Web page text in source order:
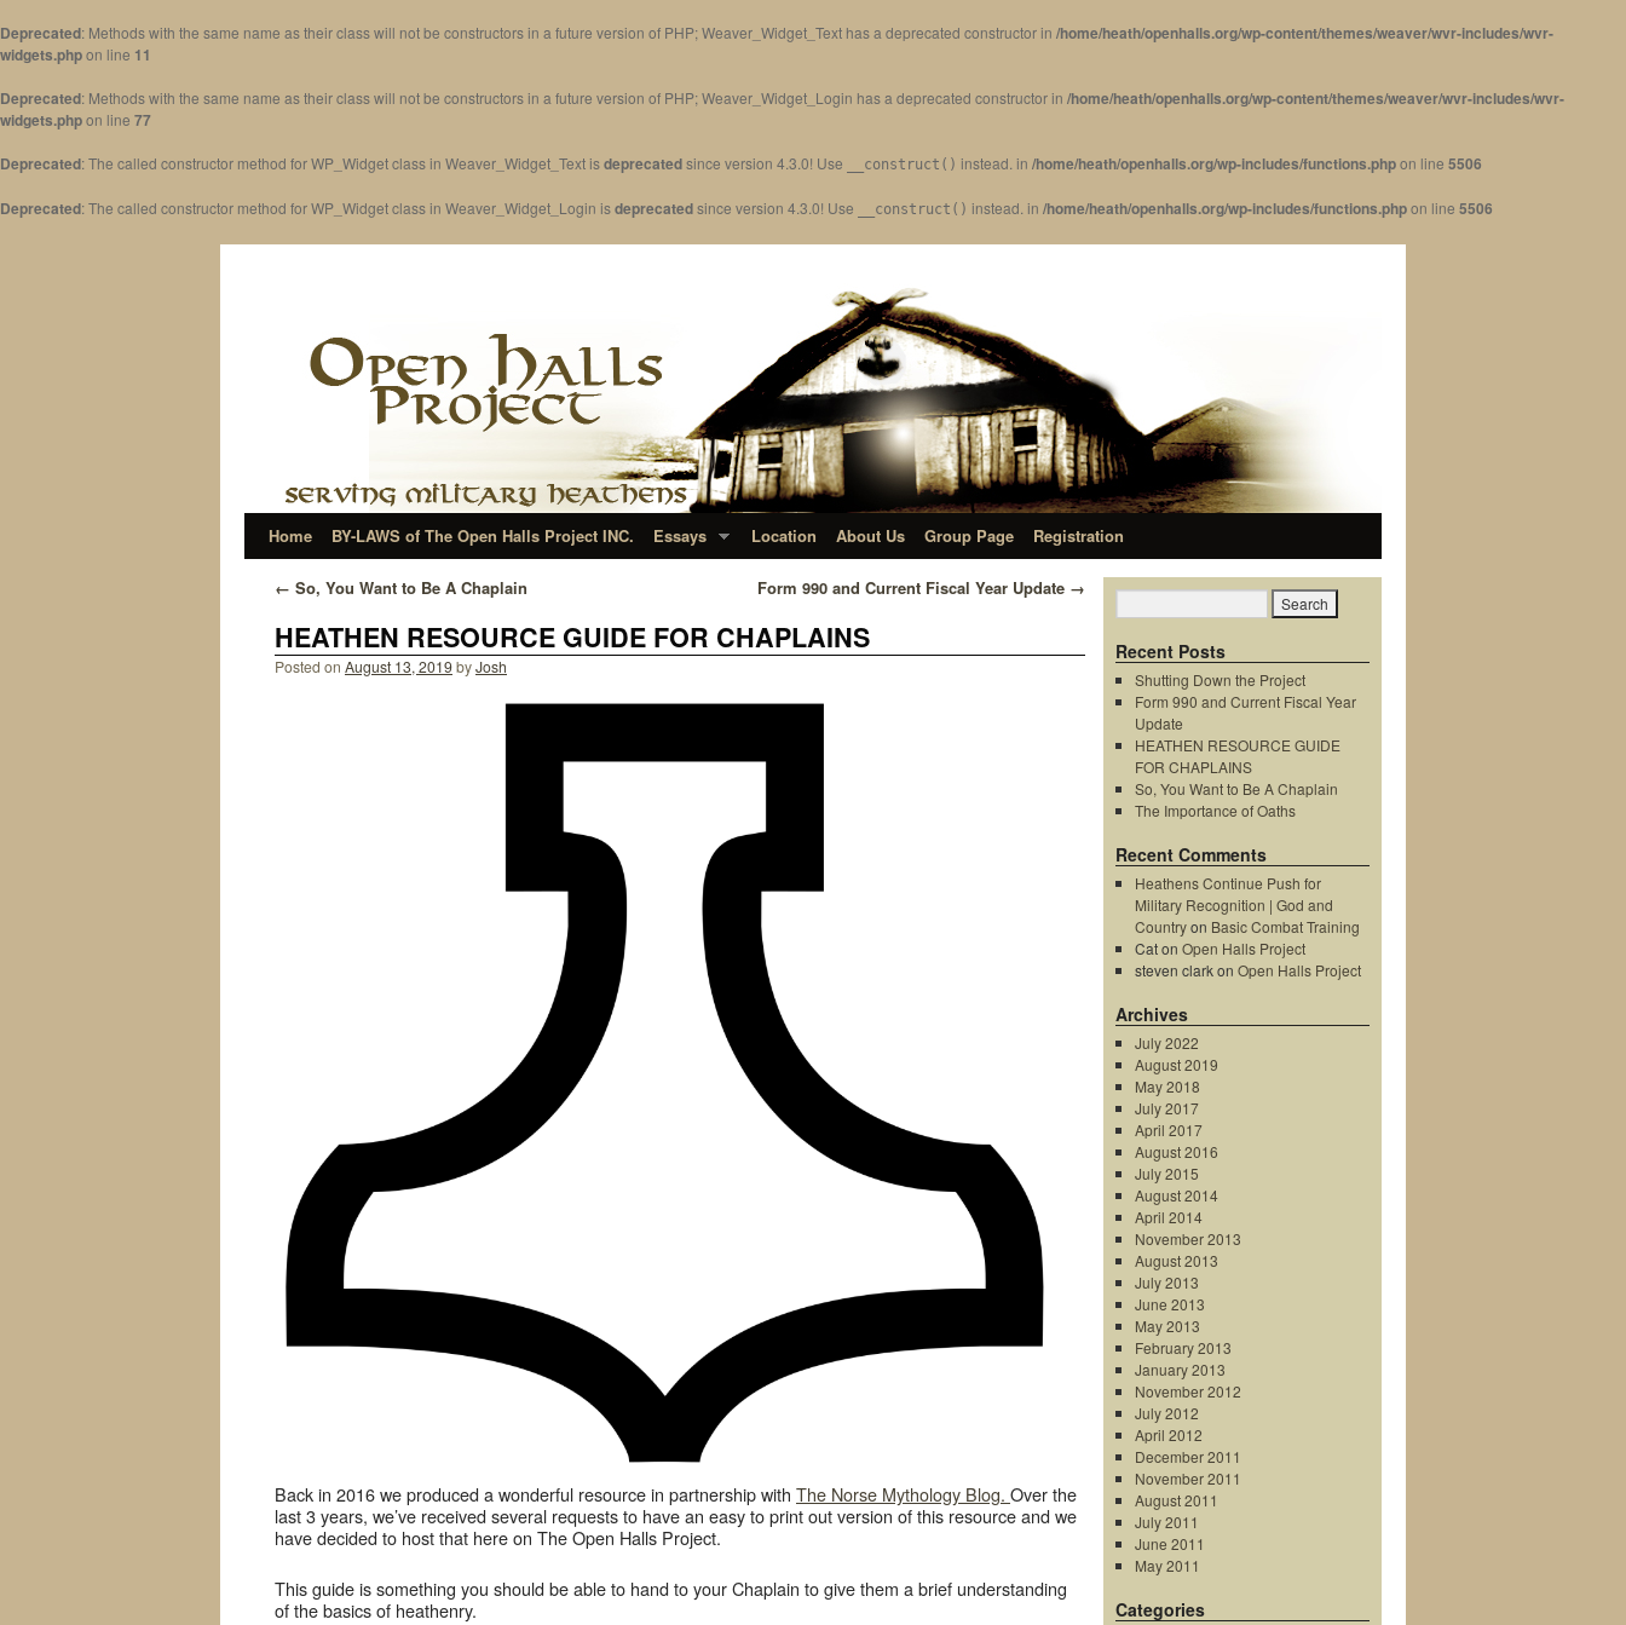
Deprecated: Methods with the same name as their class will not be constructors in a future version of PHP; Weaver_Widget_Text has a deprecated constructor in /home/heath/openhalls.org/wp-content/themes/weaver/wvr-includes/wvr-
widgets.phpon line 11
Deprecated: Methods with the same name as their class will not be constructors in a future version of PHP; Weaver_Widget_Login has a deprecated constructor in /home/heath/openhalls.org/wp-content/themes/weaver/wvr-includes/wvr-
widgets.phpon line 77
Deprecated: The called constructor method for WP_Widget class in Weaver_Widget_Text isdeprecatedsince version 4.3.0! Use __construct() instead. in /home/heath/openhalls.org/wp-includes/functions.phpon line 5506
Deprecated: The called constructor method for WP_Widget class in Weaver_Widget_Login isdeprecatedsince version 4.3.0! Use __construct() instead. in /home/heath/openhalls.org/wp-includes/functions.phpon line 5506
Home BY-LAWS of The Open Halls Project INC. Essays Location About Us Group Page Registration
← So, You Want to Be A Chaplain Form 990 and Current Fiscal Year Update →
HEATHEN RESOURCE GUIDE FOR CHAPLAINS
Posted on August 13, 2019byJosh
Back in 2016 we produced a wonderful resource in partnership with The Norse Mythology Blog. Over the
last 3 years, we’ve received several requests to have an easy to print out version of this resource and we
have decided to host that here on The Open Halls Project.
This guide is something you should be able to hand to your Chaplain to give them a brief understanding
of the basics of heathenry.
Recent Posts
Shutting Down the Project
Form 990 and Current Fiscal Year
Update
HEATHEN RESOURCE GUIDE
FOR CHAPLAINS
So, You Want to Be A Chaplain
The Importance of Oaths
Recent Comments
Heathens Continue Push for
Military Recognition | God and
Countryon Basic Combat Training
Caton Open Halls Project
steven clarkon Open Halls Project
Archives
July 2022
August 2019
May 2018
July 2017
April 2017
August 2016
July 2015
August 2014
April 2014
November 2013
August 2013
July 2013
June 2013
May 2013
February 2013
January 2013
November 2012
July 2012
April 2012
December 2011
November 2011
August 2011
July 2011
June 2011
May 2011
Categories